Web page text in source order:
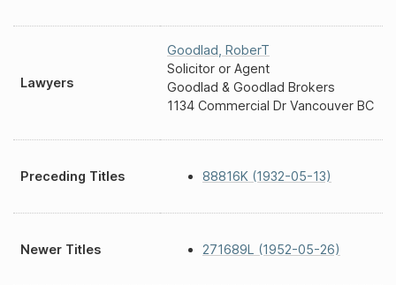
Lawyers
Goodlad RoberT
Solicitor or Agent
Goodlad & Goodlad Brokers
1134 Commercial Dr Vancouver BC
Preceding Titles 88816K (1932-05-13)
Newer Titles 271689L (1952-05-26)